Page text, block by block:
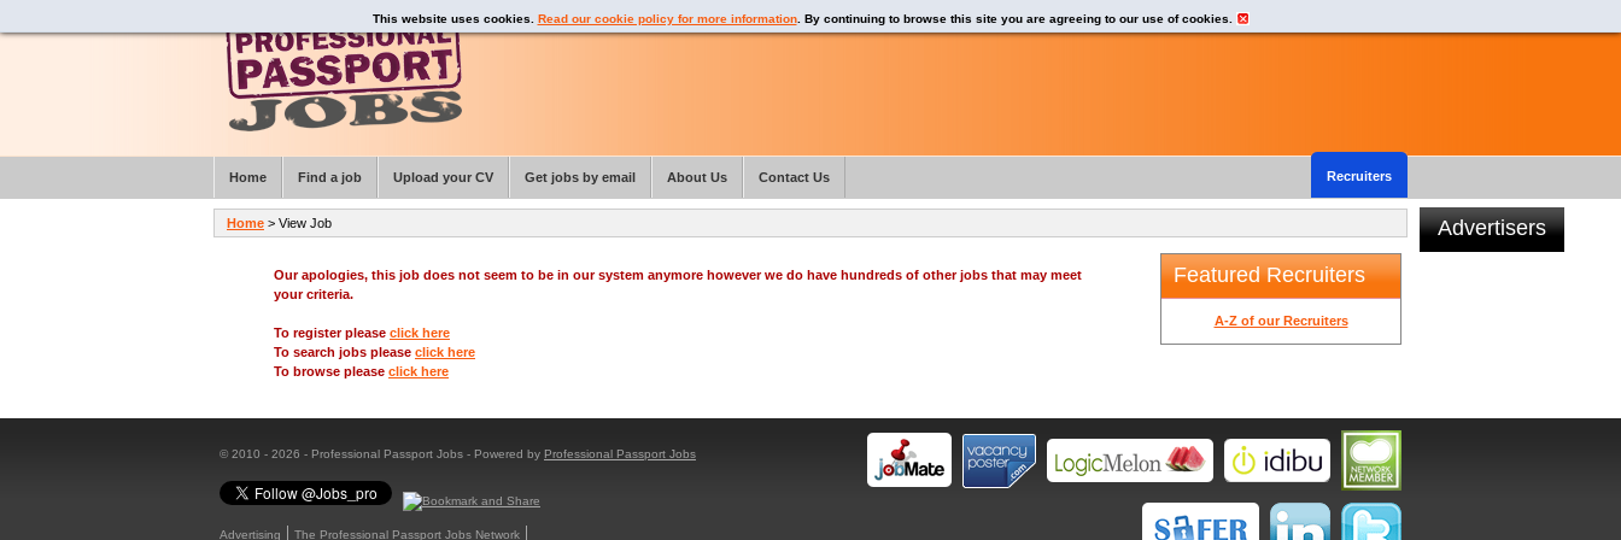
Our apologies, this job does not seem to be in our system anymore however we do have hundreds of other jobs that may meet
your criteria.
To register please click here
To search jobs please click here
To browse please click here
Featured Recruiters
A-Z of our Recruiters
Advertisers
© 2010 - 2026 - Professional Passport Jobs - Powered by Professional Passport Jobs
Advertising
The Professional Passport Jobs Network
This website uses cookies. Read our cookie policy for more information. By continuing to browse this site you are agreeing to our use of cookies.
Home > View Job
Home Find a job Upload your CV Get jobs by email About Us Recruiters
Contact Us